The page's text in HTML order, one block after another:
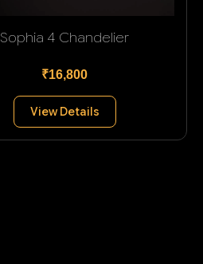
Sophia 4 Chandelier
₹16,800
View Details